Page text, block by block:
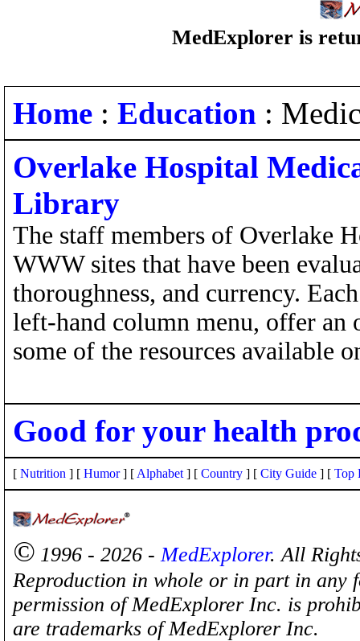
MedExplorer is
Home : Education :
Overlake Hospital
Library
The staff members of Overlake
WWW sites that have been
thoroughness, and currency.
left-hand column menu, offer an
some of the resources available
Good for your health
[ Nutrition ] [ Humor] [ Alphabet ] [ Country ] [ City Guide ] [ Top
© 1996 - 2026 -MedExplorer. All
Reproduction in whole or in part in any
permission of MedExplorer Inc. is
are trademarks of MedExplorer Inc.